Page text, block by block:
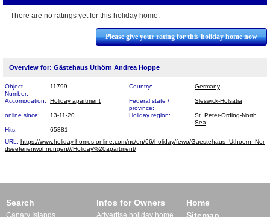
There are no ratings yet for this holiday home.
Please give your rating for this holiday home now
Overview for: Gästehaus Uthörn Andrea Hoppe
Object-
Number:
11799 Country: Germany
Accomodation: Holiday apartment
Federal state /
province:
Sleswick-Holsatia
online since: 13-11-20 Holiday region:
St. Peter-Ording-North
Sea
Hits:
65881
URL: https://www.holiday-homes-online.com/nc/en/66/holiday/fewo/Gaestehaus_Uthoern_Nor​
dseeferienwohnungen///Holiday%20apartment/
Search Infos for Owners
Home